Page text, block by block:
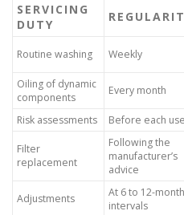
SERVICING
DUTY
Routine washing Weekly
Oiling of dynamic
components
Every month
Risk assessments
Before each use
Filter
replacement
Following the
manufacturer’s
advice
Adjustments
At 6 to 12-month
intervals